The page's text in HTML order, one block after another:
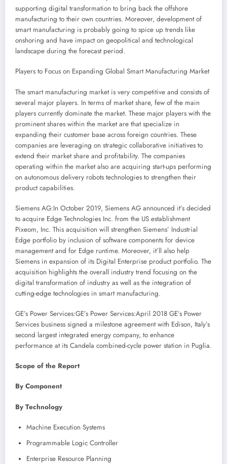
supporting digital transformation to bring back the offshore
manufacturing to their own countries. Moreover, development of
smart manufacturing is probably going to spice up trends like
onshoring and have impact on geopolitical and technological
landscape during the forecast period.
Players to Focus on Expanding Global Smart Manufacturing Market
The smart manufacturing market is very competitive and consists of
several major players. In terms of market share, few of the main
players currently dominate the market. These major players with the
prominent shares within the market are that specialize in
expanding their customer base across foreign countries. These
companies are leveraging on strategic collaborative initiatives to
extend their market share and profitability. The companies
operating within the market also are acquiring start-ups performing
on autonomous delivery robots technologies to strengthen their
product capabilities.
Siemens AG:In October 2019, Siemens AG announced it’s decided
to acquire Edge Technologies Inc. from the US establishment
Pixeom, Inc. This acquisition will strengthen Siemens’ Industrial
Edge portfolio by inclusion of software components for device
management and for Edge runtime. Moreover, it’ll also help
Siemens in expansion of its Digital Enterprise product portfolio. The
acquisition highlights the overall industry trend focusing on the
digital transformation of industry as well as the integration of
cutting-edge technologies in smart manufacturing.
GE’s Power Services:GE’s Power Services:April 2018 GE’s Power
Services business signed a milestone agreement with Edison, Italy’s
second largest integrated energy company, to enhance
performance at its Candela combined-cycle power station in Puglia.
Scope of the Report
By Component
By Technology
Machine Execution Systems
Programmable Logic Controller
Enterprise Resource Planning